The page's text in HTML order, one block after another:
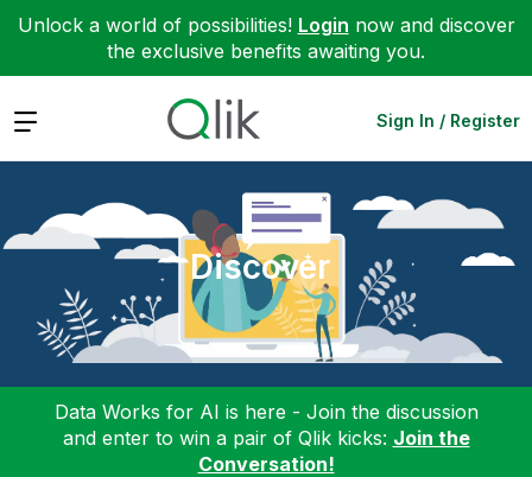
Unlock a world of possibilities! Login now and discover
the exclusive benefits awaiting you.
Expand Sign In / Register
Discover
Data Works for AI is here - Join the discussion
and enter to win a pair of Qlik kicks: Join the
Conversation!